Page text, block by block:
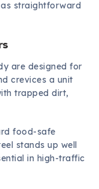
straightforward
are designed for
crevices a unit
trapped dirt,
food-safe
stands up well
in high-traffic